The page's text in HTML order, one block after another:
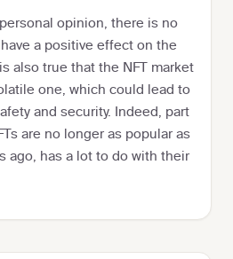
opinion, there is no
a positive effect on the
also true that the NFT market
one, which could lead to
and security. Indeed, part
are no longer as popular as
ago, has a lot to do with their